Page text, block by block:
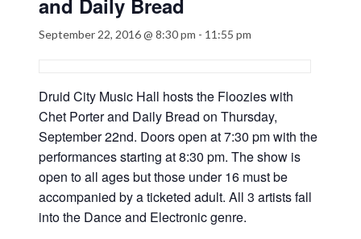
and Daily Bread
September 22, 2016 @ 8:30 pm - 11:55 pm
Druid City Music Hall hosts the Floozies with
Chet Porter and Daily Bread on Thursday,
September 22nd. Doors open at 7:30 pm with the
performances starting at 8:30 pm. The show is
open to all ages but those under 16 must be
accompanied by a ticketed adult. All 3 artists fall
into the Dance and Electronic genre.